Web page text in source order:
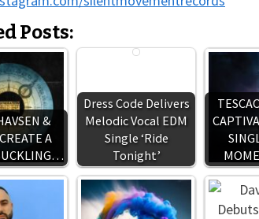
Posts:
&
A
Dress Code Delivers
Melodic Vocal EDM
Single ‘Ride
Tonight’